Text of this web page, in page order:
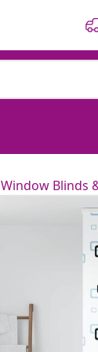
Window Blinds